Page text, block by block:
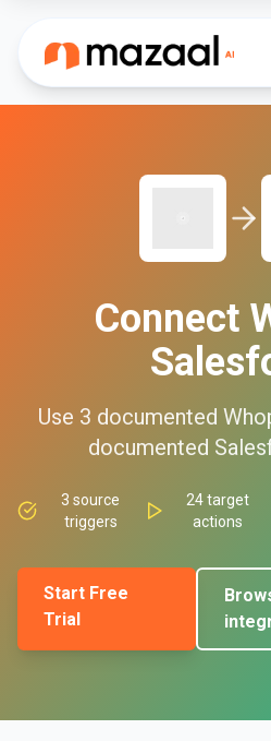
Connect
Use 3 documented
documented
3 source
triggers
24target
actions
Start Free
Trial